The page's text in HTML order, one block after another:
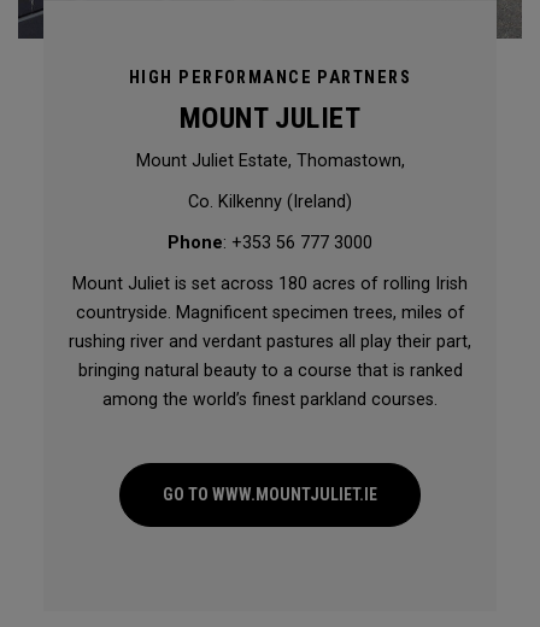
HIGH PERFORMANCE PARTNERS
MOUNT JULIET
Mount Juliet Estate, Thomastown,
Co. Kilkenny (Ireland)
Phone: +353 56 777 3000
Mount Juliet is set across 180 acres of rolling Irish
countryside. Magnificent specimen trees, miles of
rushing river and verdant pastures all play their part,
bringing natural beauty to a course that is ranked
among the world’s finest parkland courses.
GO TO WWW.MOUNTJULIET.IE